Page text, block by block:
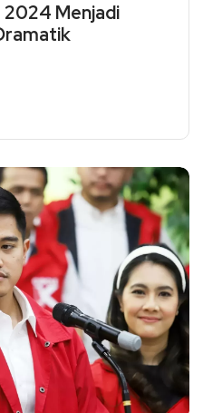
2024 Menjadi